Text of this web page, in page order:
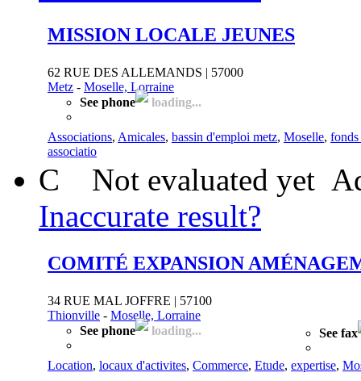
MISSION LOCALE JEUNES
62 RUE DES ALLEMANDS | 57000
Metz - Moselle, Lorraine
See phone
loading...
Associations, Amicales, bassin d'emploi metz, Moselle, fonds
associatio
C Not evaluated yet
Inaccurate result?
COMITÉ EXPANSION
34 RUE MAL JOFFRE | 57100
Thionville - Moselle, Lorraine
See phone
loading... See fax
Location, locaux d'activites, Commerce, Etude, expertise,